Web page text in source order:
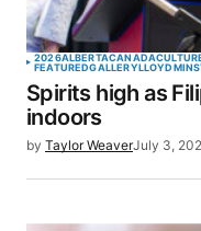
2026ALBERTACANADA
FEATUREDGALLERY
Spirits high as
indoors
by Taylor WeaverJuly 3,